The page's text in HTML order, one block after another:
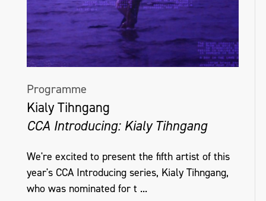
Programme
Kialy Tihngang
CCA Introducing: Kialy Tihngang
We're excited to present the fifth artist of this
year's CCA Introducing series, Kialy Tihngang,
who was nominated for t ...